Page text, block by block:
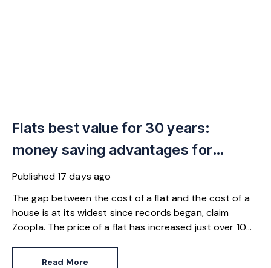
Flats best value for 30 years:
money saving advantages for
buyers
Published17 days ago
The gap between the cost of a flat and the cost of a
house is at its widest since records began, claim
Zoopla. The price of a flat has increased just over 10%
jumped 43% in the same period.
Read More